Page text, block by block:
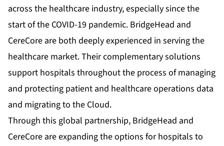
across the healthcare industry, especially since the
start of the COVID-19 pandemic. BridgeHead and
CereCore are both deeply experienced in serving the
healthcare market. Their complementary solutions
support hospitals throughout the process of managing
and protecting patient and healthcare operations data
and migrating to the Cloud.
Through this global partnership, BridgeHead and
CereCore are expanding the options for hospitals to